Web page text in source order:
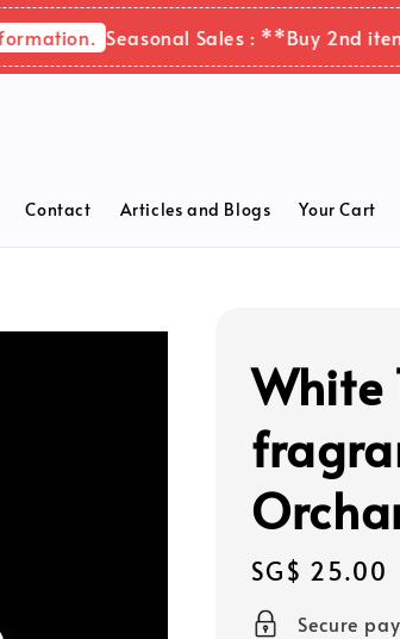
Seasonal Sales : **Buy 2nd items
Contact Articles and Blogs Your Cart
White
Regular
price
SG$ 25.00
Secure